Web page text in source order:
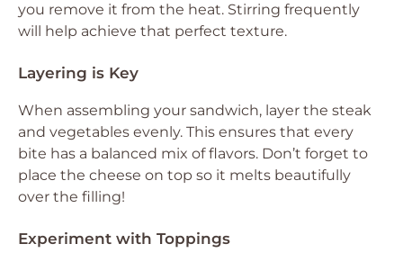
you remove it from the heat. Stirring frequently
will help achieve that perfect texture.
Layering is Key
When assembling your sandwich, layer the steak
and vegetables evenly. This ensures that every
bite has a balanced mix of flavors. Don’t forget to
place the cheese on top so it melts beautifully
over the filling!
Experiment with Toppings